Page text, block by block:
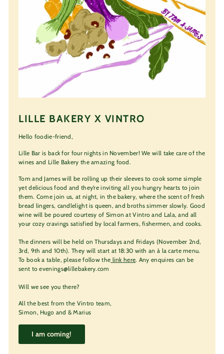
LILLE BAKERY X VINTRO
Hello foodie-friend,
Lille Bar is back for four nights in November! We will take care of the
wines and Lille Bakery the amazing food.
Tom and James will be rolling up their sleeves to cook some simple
yet delicious food and they’re inviting all you hungry hearts to join
them. Come join us, at night, in the bakery, where the scent of fresh
bread lingers, candlelight is queen, and broths simmer slowly. Good
wine will be poured courtesy of Simon at Vintro and Lala, and all
your cozy cravings satisfied by local farmers, fishermen, and cooks.
The dinners will be held on Thursdays and Fridays (November 2nd,
3rd, 9th and 10th). They will start at 18:30 with an à la carte menu.
To book a table, please follow the link here. Any enquires can be
sent to evenings@lillebakery.com
Will we see you there?
All the best from the Vintro team,
Simon, Hugo and & Marius
I am coming!